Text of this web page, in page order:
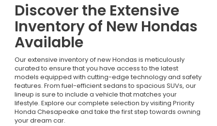
Discover the Extensive
Inventory of New Hondas
Available
Our extensive inventory of new Hondas is meticulously
curated to ensure that you have access to the latest
models equipped with cutting-edge technology and safety
features. From fuel-efficient sedans to spacious SUVs, our
lineup is sure to include a vehicle that matches your
lifestyle. Explore our complete selection by visiting Priority
Honda Chesapeake and take the first step towards owning
your dream car.